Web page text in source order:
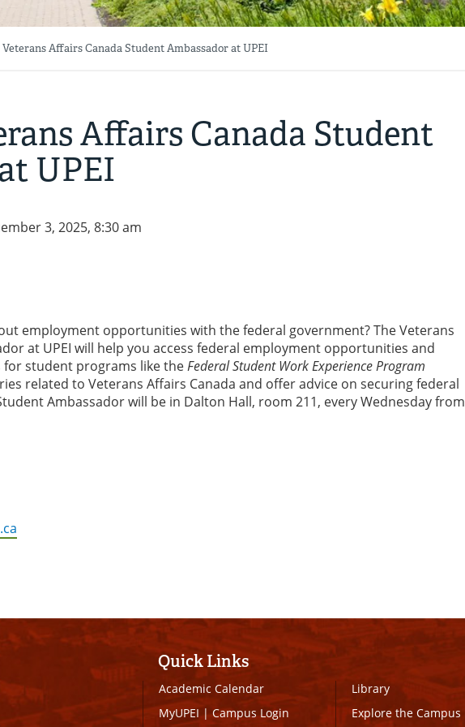
Affairs Canada Student Ambassador at UPEI
Affairs Canada Student
UPEI
3, 2025, 8:30 am
employment opportunities with the federal government? The Veterans
at UPEI will help you access federal employment opportunities and
student programs like theFederal Student Work Experience Program
related to Veterans Affairs Canada and offer advice on securing federal
Ambassador will be in Dalton Hall, room 211, every Wednesday from
Quick Links
Academic Calendar
MyUPEI|Campus Login
Library
Explore the Campus